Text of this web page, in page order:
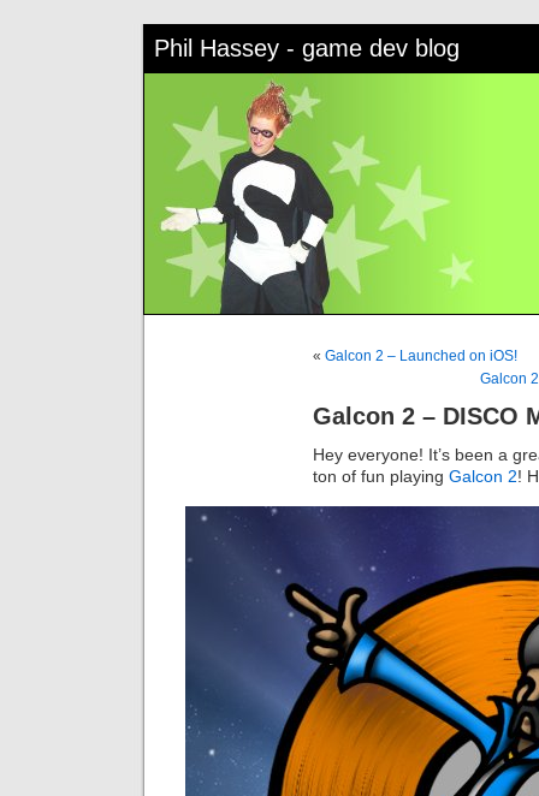
Phil Hassey - game dev blog
« Galcon 2 – Launched on iOS!
Galcon
Galcon 2 – DISCO
Hey everyone! It’s been a
ton of fun playing Galcon 2!